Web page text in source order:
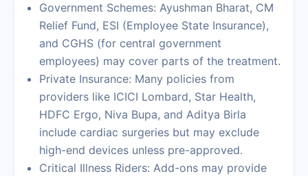
Government Schemes: Ayushman Bharat, CM
Relief Fund, ESI (Employee State Insurance),
and CGHS (for central government
employees) may cover parts of the treatment.
Private Insurance: Many policies from
providers like ICICI Lombard, Star Health,
HDFC Ergo, Niva Bupa, and Aditya Birla
include cardiac surgeries but may exclude
high-end devices unless pre-approved.
Critical Illness Riders: Add-ons may provide